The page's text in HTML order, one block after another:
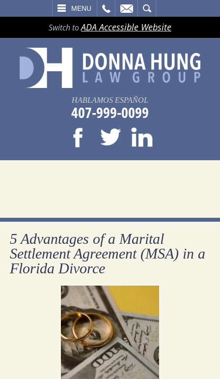
MENU
Switch toADA Accessible Website
HABLAMOS ESPAÑOL
407-999-0099
5 Advantages of a Marital
Settlement Agreement (MSA) in a
Florida Divorce